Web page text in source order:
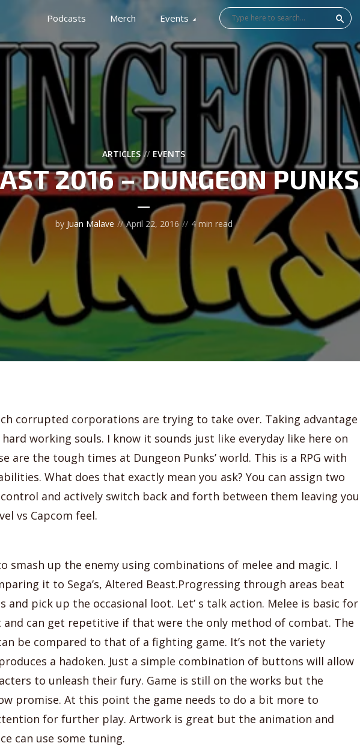
Podcasts Merch Events
ARTICLES EVENTS
2016 – DUNGEON PUNKS
by Juan Malave April 22, 2016 4 min read
corrupted corporations are trying to take over. Taking advantage
working souls. I know it sounds just like everyday like here on
are the tough times at Dungeon Punks’ world. This is a RPG with
What does that exactly mean you ask? You can assign two
and actively switch back and forth between them leaving you
vs Capcom feel.
smash up the enemy using combinations of melee and magic. I
it to Sega’s, Altered Beast.Progressing through areas beat
and pick up the occasional loot. Let’ s talk action. Melee is basic for
can get repetitive if that were the only method of combat. The
be compared to that of a fighting game. It’s not the variety
a hadoken. Just a simple combination of buttons will allow
to unleash their fury. Game is still on the works but the
promise. At this point the game needs to do a bit more to
for further play. Artwork is great but the animation and
can use some tuning.